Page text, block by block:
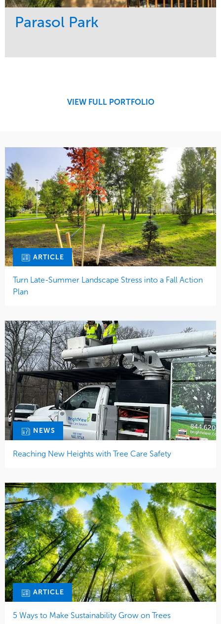
Parasol Park
VIEW FULL PORTFOLIO
ARTICLE
Turn Late-Summer Landscape Stress into a Fall Action
Plan
NEWS
Reaching New Heights with Tree Care Safety
ARTICLE
5 Ways to Make Sustainability Grow on Trees